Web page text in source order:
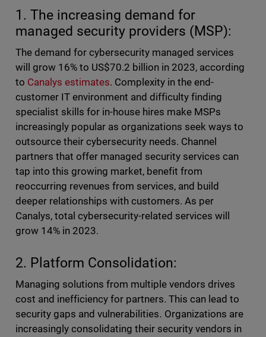
1. The increasing demand for
managed security providers (MSP):
The demand for cybersecurity managed services
will grow 16% to US$70.2 billion in 2023, according
to Canalys estimates. Complexity in the end-
customer IT environment and difficulty finding
specialist skills for in-house hires make MSPs
increasingly popular as organizations seek ways to
outsource their cybersecurity needs. Channel
partners that offer managed security services can
tap into this growing market, benefit from
reoccurring revenues from services, and build
deeper relationships with customers. As per
Canalys, total cybersecurity-related services will
grow 14% in 2023.
2. Platform Consolidation:
Managing solutions from multiple vendors drives
cost and inefficiency for partners. This can lead to
security gaps and vulnerabilities. Organizations are
increasingly consolidating their security vendors in